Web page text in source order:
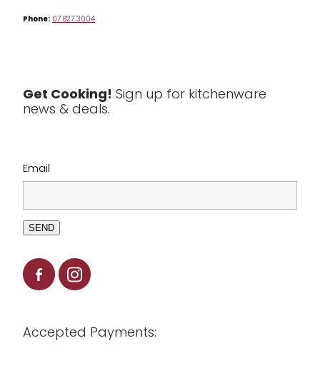
Tea & Coffee
Clearance
Phone:07 827 3004
Get Cooking! Sign up for kitchenware
news & deals.
Email
SEND
Accepted Payments: